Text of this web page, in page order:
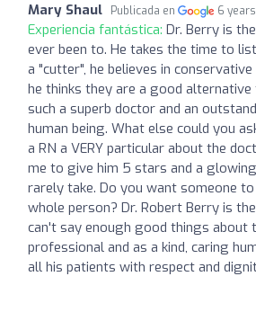
Mary Shaul Publicada en 6
Experiencia fantástica: Dr. Berry is
ever been to. He takes the time to
a "cutter", he believes in
he thinks they are a good alternative
such a superb doctor and an
human being. What else could you
a RN a VERY particular about the
me to give him 5 stars and a
rarely take. Do you want someone
whole person? Dr. Robert Berry is
can't say enough good things about
professional and as a kind, caring
all his patients with respect and